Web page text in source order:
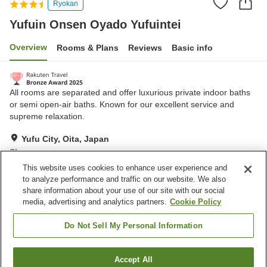
Ryokan
Yufuin Onsen Oyado Yufuintei
Overview Rooms & Plans Reviews Basic info
All rooms are separated and offer luxurious private indoor baths
or semi open-air baths. Known for our excellent service and
supreme relaxation.
Yufu City, Oita, Japan
Show on map
Excellent Reviews: 101
Property facilities
Spa / Beauty salon
Yufu City
Find a room
This website uses cookies to enhance user experience and
to analyze performance and traffic on our website. We also
share information about your use of our site with our social
media, advertising and analytics partners. Cookie Policy
Do Not Sell My Personal Information
Accept All